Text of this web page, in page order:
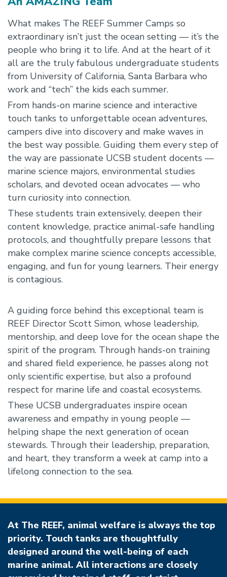
What makes The REEF Summer Camps so
extraordinary isn’t just the ocean setting — it’s the
people who bring it to life. And at the heart of it
all are the truly fabulous undergraduate students
from University of California, Santa Barbara who
work and “tech” the kids each summer.
From hands-on marine science and interactive
touch tanks to unforgettable ocean adventures,
campers dive into discovery and make waves in
the best way possible. Guiding them every step of
the way are passionate UCSB student docents —
marine science majors, environmental studies
scholars, and devoted ocean advocates — who
turn curiosity into connection.
These students train extensively, deepen their
content knowledge, practice animal-safe handling
protocols, and thoughtfully prepare lessons that
make complex marine science concepts accessible,
engaging, and fun for young learners. Their energy
is contagious.
A guiding force behind this exceptional team is
REEF Director Scott Simon, whose leadership,
mentorship, and deep love for the ocean shape the
spirit of the program. Through hands-on training
and shared field experience, he passes along not
only scientific expertise, but also a profound
respect for marine life and coastal ecosystems.
These UCSB undergraduates inspire ocean
awareness and empathy in young people —
helping shape the next generation of ocean
stewards. Through their leadership, preparation,
and heart, they transform a week at camp into a
lifelong connection to the sea.
At The REEF, animal welfare is always the top
priority. Touch tanks are thoughtfully
designed around the well-being of each
marine animal. All interactions are closely